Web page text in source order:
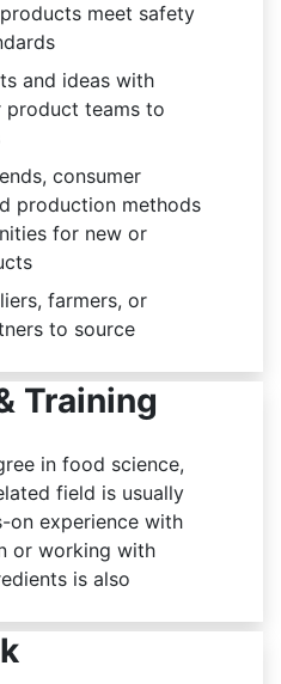
meet safety
and ideas with
product teams to
consumer
production methods
for new or
farmers, or
to source
Training
in food science,
field is usually
on experience with
or working with
is also